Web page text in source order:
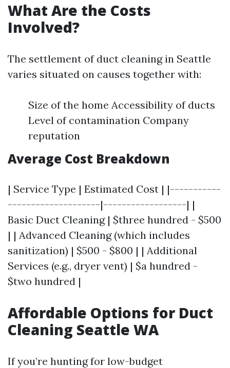
What Are the Costs
Involved?
The settlement of duct cleaning in Seattle
varies situated on causes together with:
Size of the home Accessibility of ducts
Level of contamination Company
reputation
Average Cost Breakdown
| Service Type | Estimated Cost | |-----------
--------------------|------------------| |
Basic Duct Cleaning | $three hundred - $500
| | Advanced Cleaning (which includes
sanitization) | $500 - $800 | | Additional
Services (e.g., dryer vent) | $a hundred -
$two hundred |
Affordable Options for Duct
Cleaning Seattle WA
If you’re hunting for low-budget